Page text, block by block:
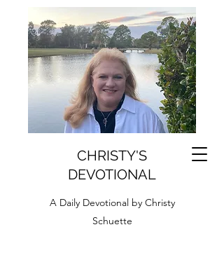
CHRISTY'S
DEVOTIONAL
A Daily Devotional by Christy
Schuette